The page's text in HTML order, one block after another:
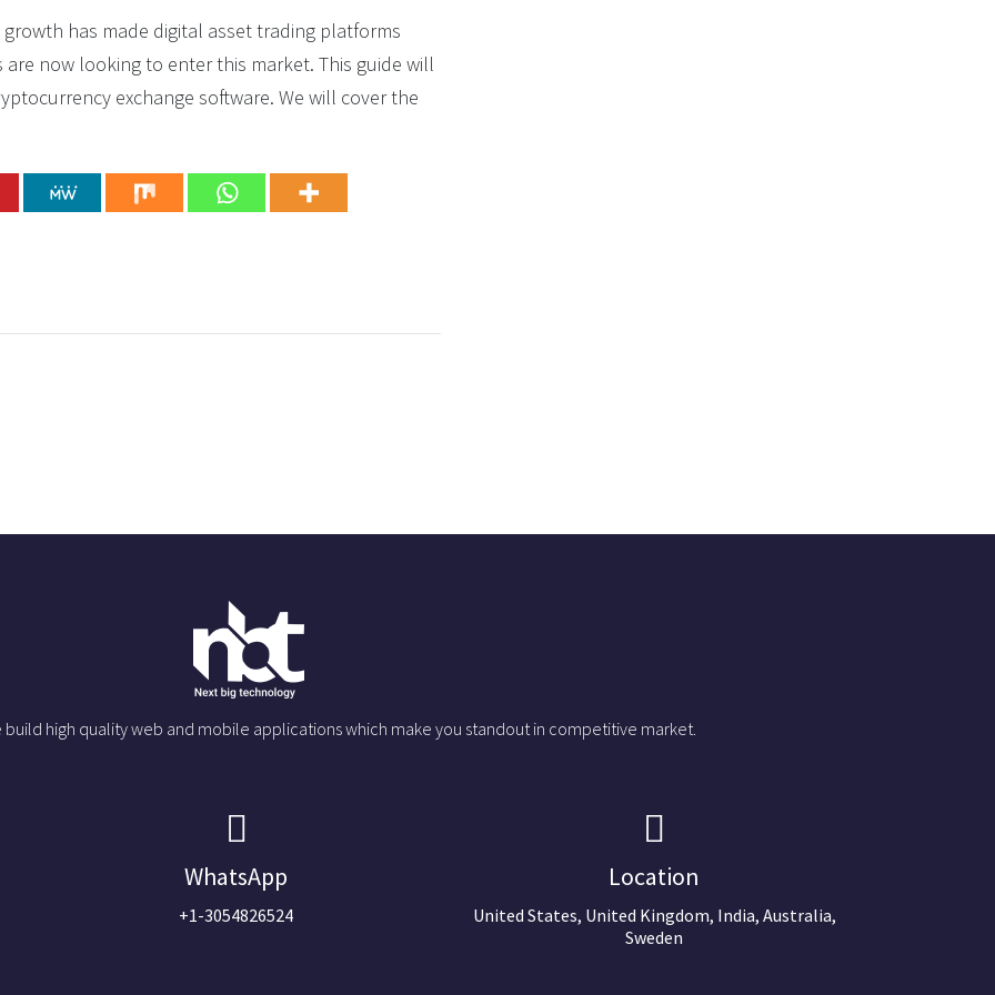
has made digital asset trading platforms
now looking to enter this market. This guide will
exchange software. We will cover the
build high quality web and mobile applications which make you standout in competitive market.
WhatsApp
+1-3054826524
Location
United States, United Kingdom, India, Australia,
Sweden